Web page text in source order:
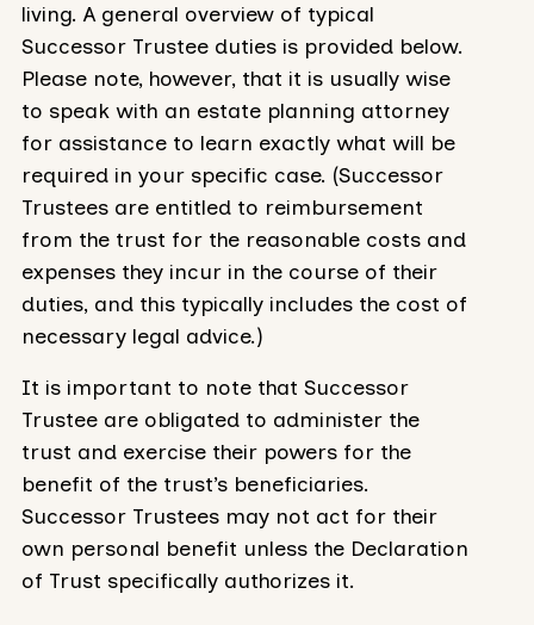
living. A general overview of typical
Successor Trustee duties is provided below.
Please note, however, that it is usually wise
to speak with an estate planning attorney
for assistance to learn exactly what will be
required in your specific case. (Successor
Trustees are entitled to reimbursement
from the trust for the reasonable costs and
expenses they incur in the course of their
duties, and this typically includes the cost of
necessary legal advice.)
It is important to note that Successor
Trustee are obligated to administer the
trust and exercise their powers for the
benefit of the trust’s beneficiaries.
Successor Trustees may not act for their
own personal benefit unless the Declaration
of Trust specifically authorizes it.